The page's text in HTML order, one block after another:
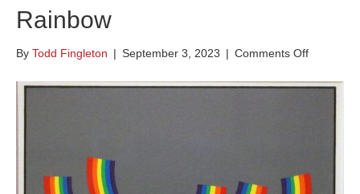
Rainbow
By Todd Fingleton | September 3, 2023 | Comments Offon
Domestic
Rainbow